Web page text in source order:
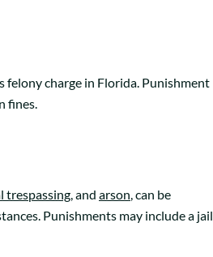
felony charge in Florida. Punishment
fines.
trespassing, and arson, can be
Punishments may include a jail